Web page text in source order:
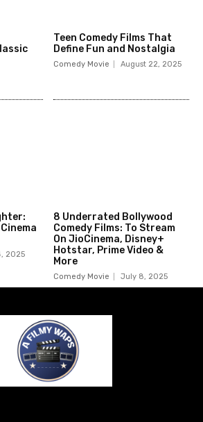
Teen Comedy Films That
Define Fun and Nostalgia
Comedy Movie August 22, 2025
2025
8 Underrated Bollywood
Comedy Films: To Stream
On JioCinema, Disney+
Hotstar, Prime Video &
More
Comedy Movie July 8, 2025